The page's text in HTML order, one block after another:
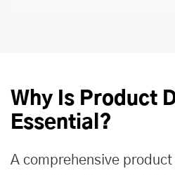
Why Is Product
Essential?
A comprehensive